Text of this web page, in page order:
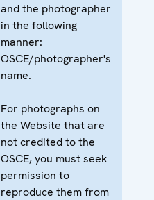
and the photographer
in the following
manner:
OSCE/photographer's
name.
For photographs on
the Website that are
not credited to the
OSCE, you must seek
permission to
reproduce them from